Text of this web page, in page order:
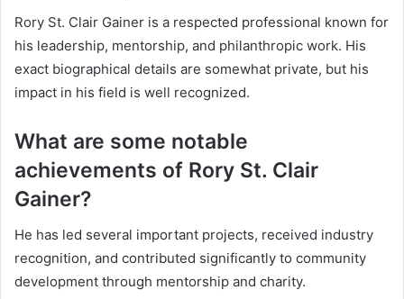
Rory St. Clair Gainer is a respected professional known for
his leadership, mentorship, and philanthropic work. His
exact biographical details are somewhat private, but his
impact in his field is well recognized.
What are some notable
achievements of Rory St. Clair
Gainer?
He has led several important projects, received industry
recognition, and contributed significantly to community
development through mentorship and charity.